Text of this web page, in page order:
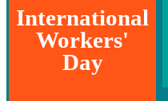
International
Workers'
Day